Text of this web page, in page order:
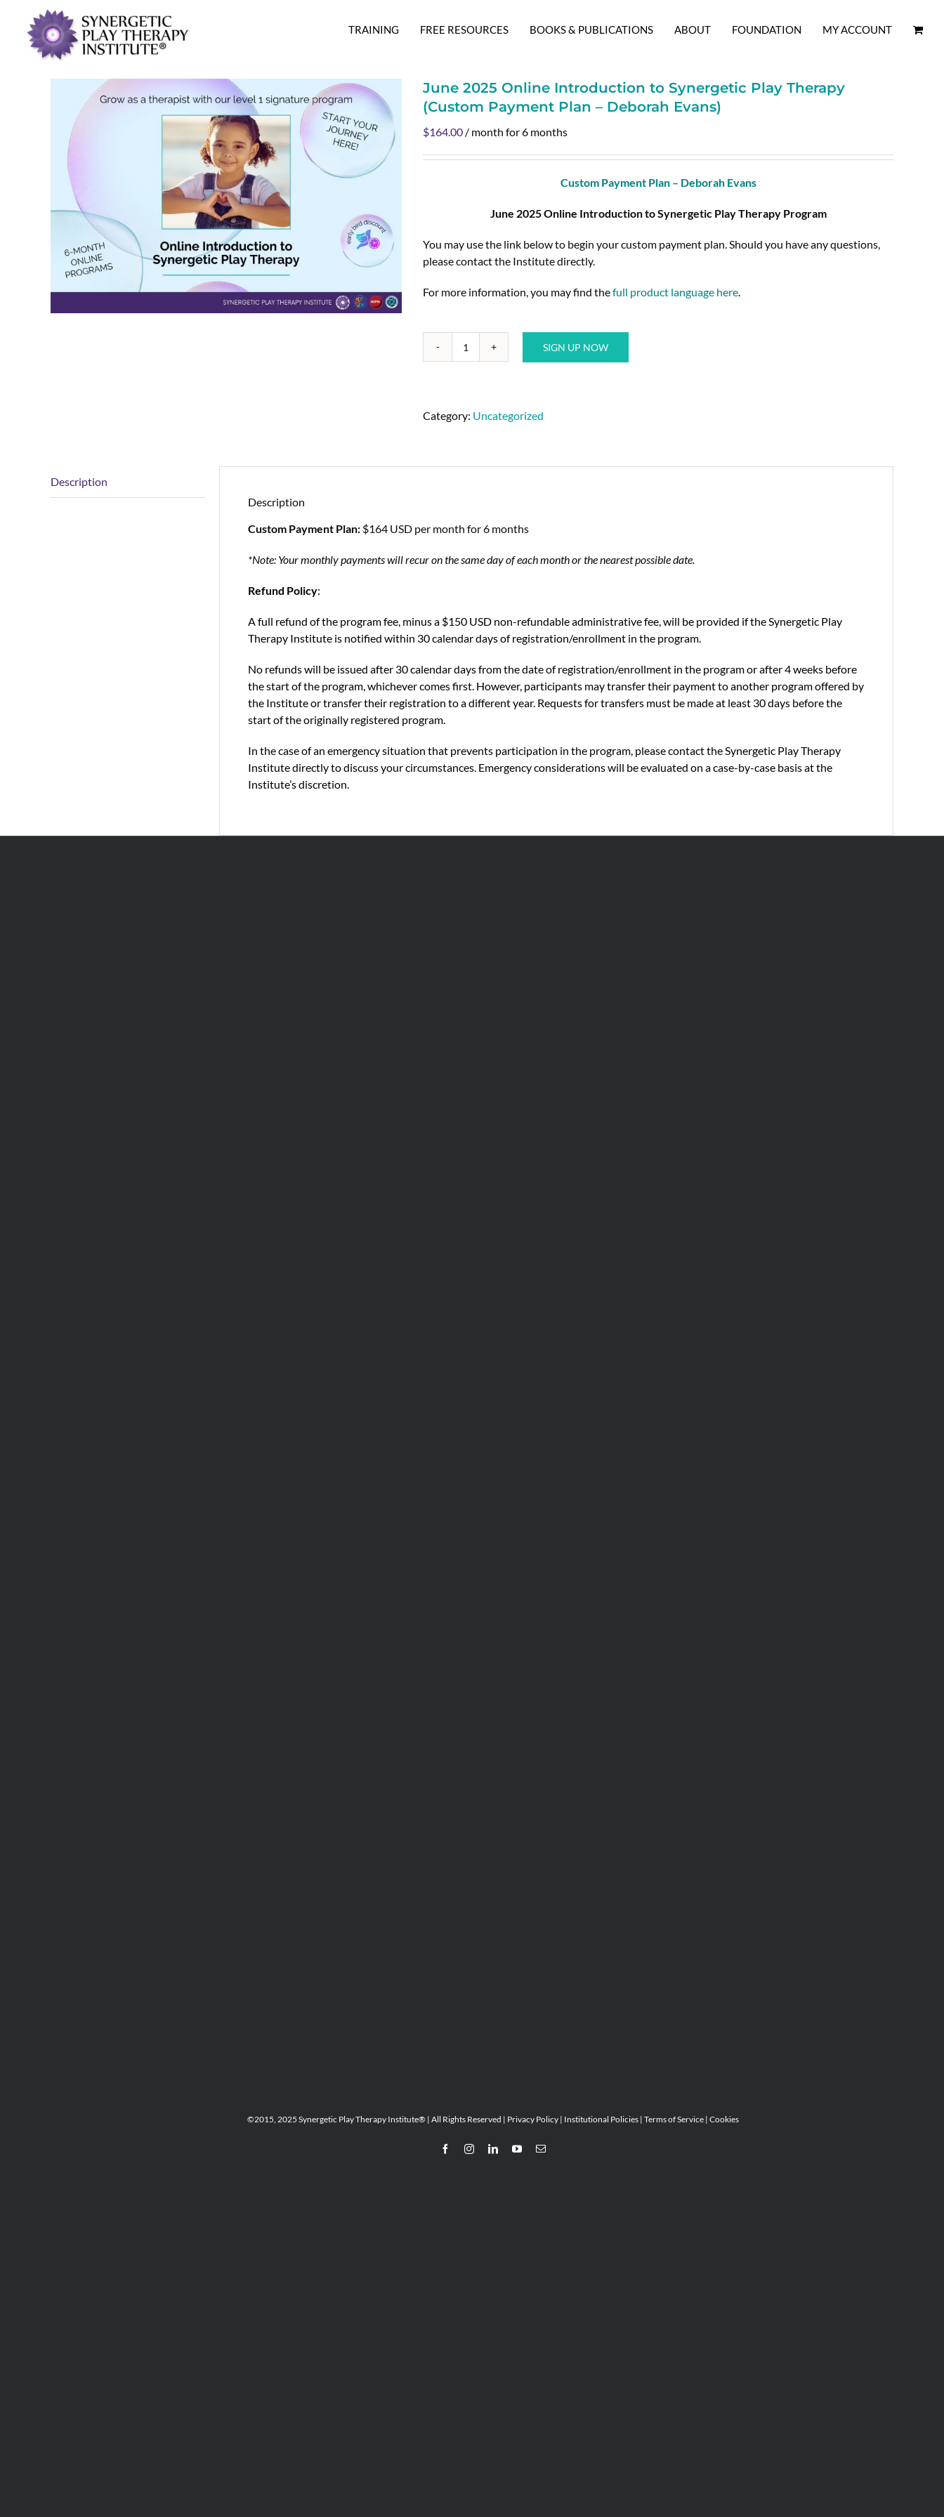
TRAINING FREE RESOURCES BOOKS & PUBLICATIONS ABOUT FOUNDATION MY ACCOUNT
June 2025 Online Introduction to Synergetic Play Therapy
(Custom Payment Plan – Deborah Evans)
$164.00 / month for 6 months
Custom Payment Plan – Deborah Evans
June 2025 Online Introduction to Synergetic Play Therapy Program
You may use the link below to begin your custom payment plan. Should you have any questions,
please contact the Institute directly.
For more information, you may find thefull product language here.
SIGN UP NOW
Category: Uncategorized
Description
Description
Custom Payment Plan: $164 USD per month for 6 months
*Note: Your monthly payments will recur on the same day of each month or the nearest possible date.
Refund Policy:
A full refund of the program fee, minus a $150 USD non-refundable administrative fee, will be provided if the Synergetic Play
Therapy Institute is notified within 30 calendar days of registration/enrollment in the program.
No refunds will be issued after 30 calendar days from the date of registration/enrollment in the program or after 4 weeks before
the start of the program, whichever comes first. However, participants may transfer their payment to another program offered by
the Institute or transfer their registration to a different year. Requests for transfers must be made at least 30 days before the
start of the originally registered program.
In the case of an emergency situation that prevents participation in the program, please contact the Synergetic Play Therapy
Institute directly to discuss your circumstances. Emergency considerations will be evaluated on a case-by-case basis at the
Institute’s discretion.
©2015, 2025 Synergetic Play Therapy Institute® | All Rights Reserved | Privacy Policy | Institutional Policies | Terms of Service | Cookies